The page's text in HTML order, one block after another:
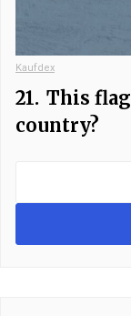
Kaufdex
21. This
country?